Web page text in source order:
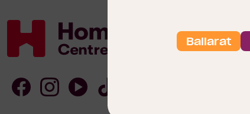
Ballarat
Homebuyers
Centre